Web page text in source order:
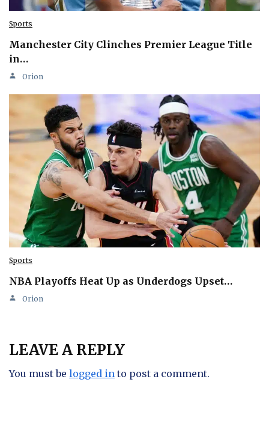
Sports
Manchester City Clinches Premier League Title
in…
Orion
Sports
NBA Playoffs Heat Up as Underdogs Upset…
Orion
LEAVE A REPLY
You must be logged in to post a comment.